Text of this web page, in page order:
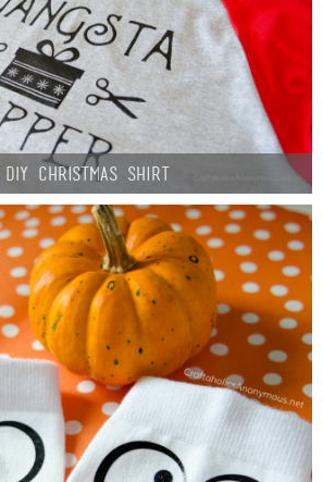
Christmas Shirt